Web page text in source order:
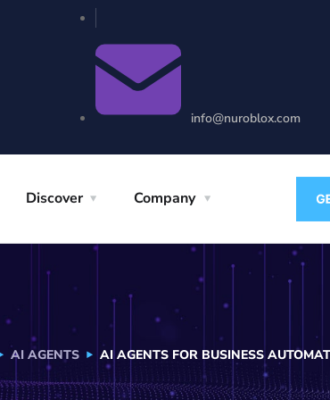
info@nuroblox.com
Discover Company
AI AGENTS AI AGENTS FOR BUSINESS